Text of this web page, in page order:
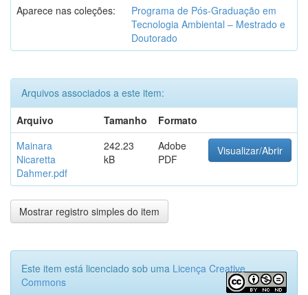
Aparece nas coleções:
Programa de Pós-Graduação em
Tecnologia Ambiental – Mestrado e
Doutorado
Arquivos associados a este item:
Arquivo
Tamanho
Formato
Mainara
Nicaretta
Dahmer.pdf
242.23
kB
Adobe
PDF
Visualizar/Abrir
Mostrar registro simples do item
Este item está licenciado sob uma Licença Creative
Commons